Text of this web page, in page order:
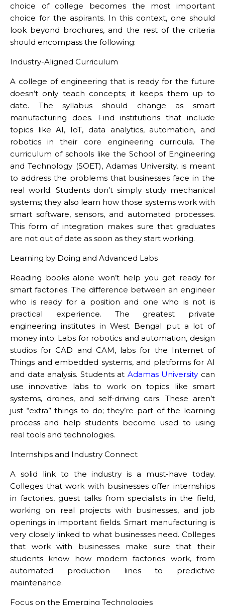
choice of college becomes the most important
choice for the aspirants. In this context, one should
look beyond brochures, and the rest of the criteria
should encompass the following:
Industry-Aligned Curriculum
A college of engineering that is ready for the future
doesn’t only teach concepts; it keeps them up to
date. The syllabus should change as smart
manufacturing does. Find institutions that include
topics like AI, IoT, data analytics, automation, and
robotics in their core engineering curricula. The
curriculum of schools like the School of Engineering
and Technology (SOET), Adamas University, is meant
to address the problems that businesses face in the
real world. Students don’t simply study mechanical
systems; they also learn how those systems work with
smart software, sensors, and automated processes.
This form of integration makes sure that graduates
are not out of date as soon as they start working.
Learning by Doing and Advanced Labs
Reading books alone won’t help you get ready for
smart factories. The difference between an engineer
who is ready for a position and one who is not is
practical experience. The greatest private
engineering institutes in West Bengal put a lot of
money into: Labs for robotics and automation, design
studios for CAD and CAM, labs for the Internet of
Things and embedded systems, and platforms for AI
and data analysis. Students at Adamas University can
use innovative labs to work on topics like smart
systems, drones, and self-driving cars. These aren’t
just “extra” things to do; they’re part of the learning
process and help students become used to using
real tools and technologies.
Internships and Industry Connect
A solid link to the industry is a must-have today.
Colleges that work with businesses offer internships
in factories, guest talks from specialists in the field,
working on real projects with businesses, and job
openings in important fields. Smart manufacturing is
very closely linked to what businesses need. Colleges
that work with businesses make sure that their
students know how modern factories work, from
automated production lines to predictive
maintenance.
Focus on the Emerging Technologies